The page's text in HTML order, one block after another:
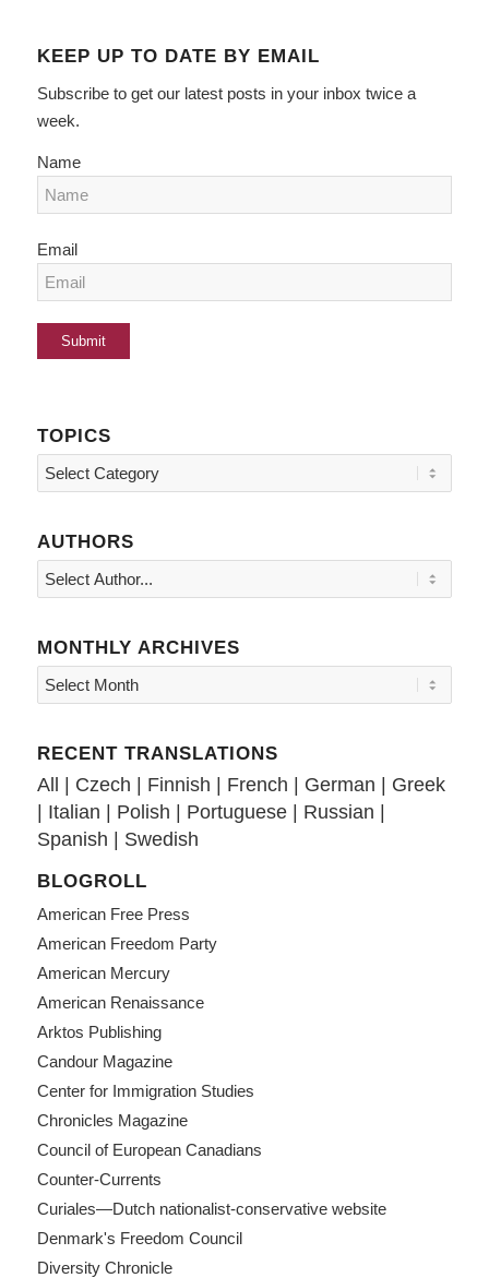
KEEP UP TO DATE BY EMAIL
Subscribe to get our latest posts in your inbox twice a
week.
Name
Email
TOPICS
Topics
AUTHORS
MONTHLY ARCHIVES
RECENT TRANSLATIONS
All | Czech | Finnish | French | German | Greek
| Italian | Polish | Portuguese| Russian |
Spanish | Swedish
BLOGROLL
American Free Press
American Freedom Party
American Mercury
American Renaissance
Arktos Publishing
Candour Magazine
Center for Immigration Studies
Chronicles Magazine
Council of European Canadians
Counter-Currents
Curiales—Dutch nationalist-conservative website
Denmark's Freedom Council
Diversity Chronicle